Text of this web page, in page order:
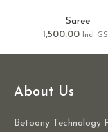
Saree
1,500.00 Incl
About Us
Betoony Technology